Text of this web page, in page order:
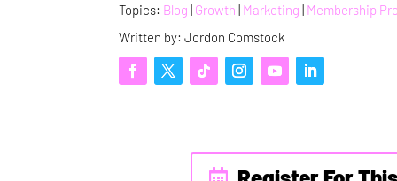
Topics: Blog | Growth | Marketing | Membership
Written by: Jordon Comstock